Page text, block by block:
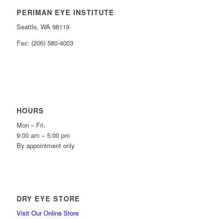
PERIMAN EYE INSTITUTE
Seattle, WA 98119
Fax: (206) 580-4003
HOURS
Mon – Fri.
9:00 am – 5:00 pm
By appointment only
DRY EYE STORE
Visit Our Online Store